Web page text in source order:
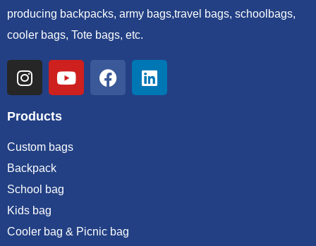
producing backpacks, army bags,travel bags, schoolbags,
cooler bags, Tote bags, etc.
Products
Custom bags
Backpack
School bag
Kids bag
Cooler bag & Picnic bag